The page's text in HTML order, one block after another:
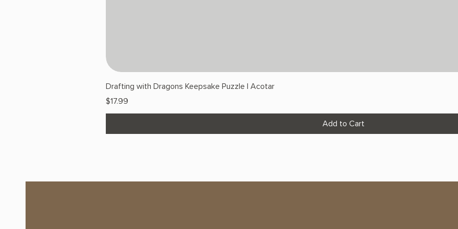
Drafting with Dragons Keepsake Puzzle | Acotar
Price
$17.99
Add to Cart